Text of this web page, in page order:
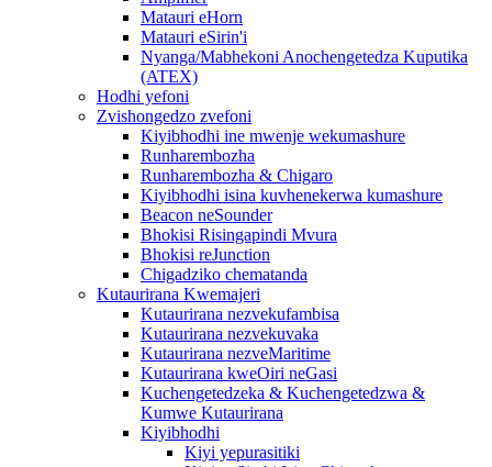
Matauri eHorn
Matauri eSirin'i
Nyanga/Mabhekoni Anochengetedza Kuputika
(ATEX)
Hodhi yefoni
Zvishongedzo zvefoni
Kiyibhodhi ine mwenje wekumashure
Runharembozha
Runharembozha & Chigaro
Kiyibhodhi isina kuvhenekerwa kumashure
Beacon neSounder
Bhokisi Risingapindi Mvura
Bhokisi reJunction
Chigadziko chematanda
Kutaurirana Kwemajeri
Kutaurirana nezvekufambisa
Kutaurirana nezvekuvaka
Kutaurirana nezveMaritime
Kutaurirana kweOiri neGasi
Kuchengetedzeka & Kuchengetedzwa &
Kumwe Kutaurirana
Kiyibhodhi
Kiyi yepurasitiki